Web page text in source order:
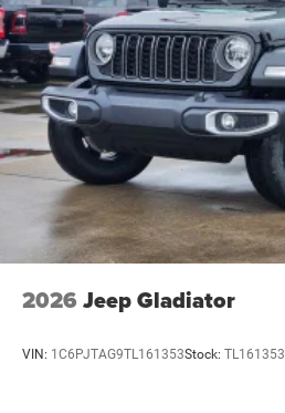
2026 Jeep Gladiator
VIN: 1C6PJTAG9TL161353Stock: TL161353